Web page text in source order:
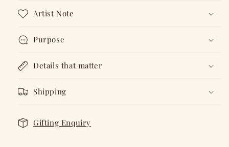
Artist Note
Purpose
Details that matter
Shipping
Gifting Enquiry